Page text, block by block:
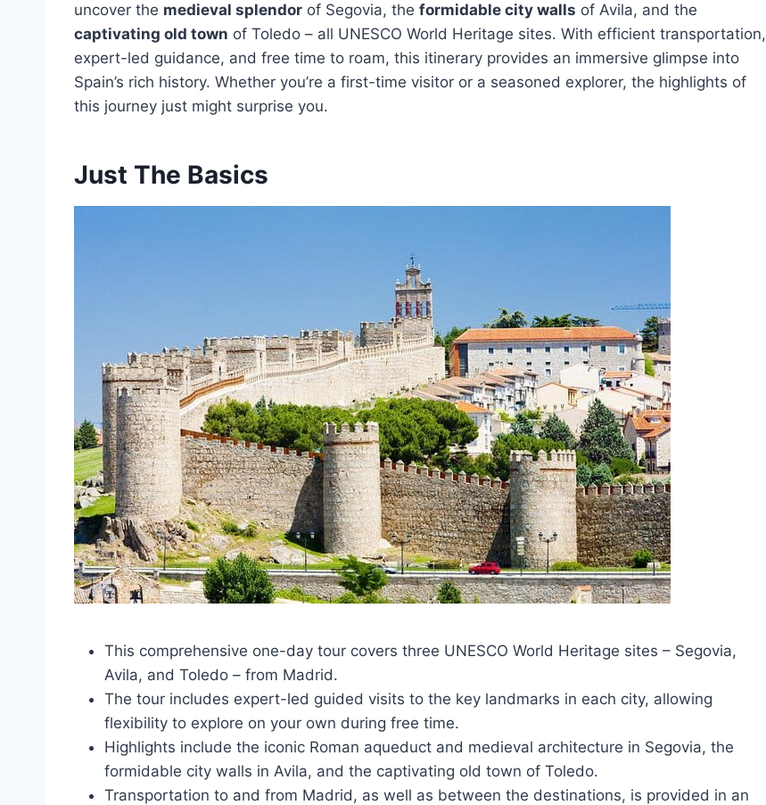
uncover the medieval splendor of Segovia, the formidable city walls of Avila, and the
captivating old town of Toledo – all UNESCO World Heritage sites. With efficient transportation,
expert-led guidance, and free time to roam, this itinerary provides an immersive glimpse into
Spain’s rich history. Whether you’re a first-time visitor or a seasoned explorer, the highlights of
this journey just might surprise you.
Just The Basics
This comprehensive one-day tour covers three UNESCO World Heritage sites – Segovia,
Avila, and Toledo – from Madrid.
The tour includes expert-led guided visits to the key landmarks in each city, allowing
flexibility to explore on your own during free time.
Highlights include the iconic Roman aqueduct and medieval architecture in Segovia, the
formidable city walls in Avila, and the captivating old town of Toledo.
Transportation to and from Madrid, as well as between the destinations, is provided in an